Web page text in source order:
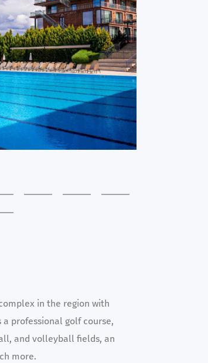
in the region with
professional golf course,
and volleyball fields, an
more.